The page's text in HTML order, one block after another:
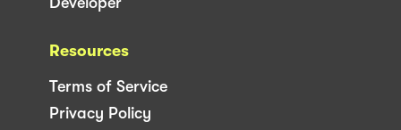
Resources
Terms of Service
Privacy Policy